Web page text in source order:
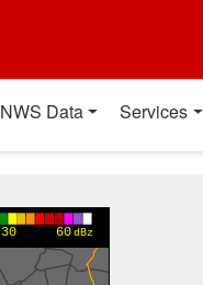
NWS Data Services